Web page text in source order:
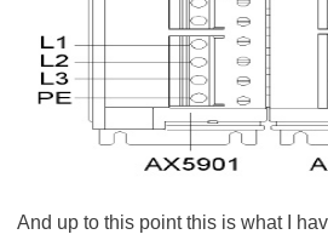
And up to this point this is what I